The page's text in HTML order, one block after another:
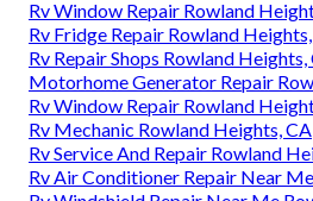
Rv Window Repair Rowland
Rv Fridge Repair Rowland
Rv Repair Shops Rowland Heights,
Motorhome Generator Repair
Rv Window Repair Rowland
Rv Mechanic Rowland Heights, CA
Rv Service And Repair Rowland
Rv Air Conditioner Repair Near